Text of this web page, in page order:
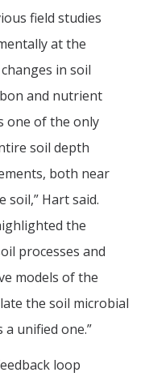
field studies
at the
in soil
and nutrient
one of the only
soil depth
both near
soil,” Hart said.
the
processes and
models of the
the soil microbial
unified one.”
loop